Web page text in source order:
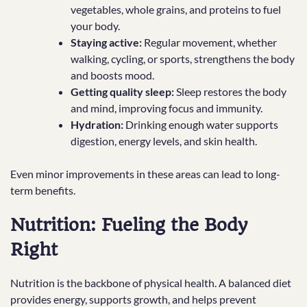
vegetables, whole grains, and proteins to fuel
your body.
Staying active: Regular movement, whether
walking, cycling, or sports, strengthens the body
and boosts mood.
Getting quality sleep: Sleep restores the body
and mind, improving focus and immunity.
Hydration: Drinking enough water supports
digestion, energy levels, and skin health.
Even minor improvements in these areas can lead to long-
term benefits.
Nutrition: Fueling the Body
Right
Nutrition is the backbone of physical health. A balanced diet
provides energy, supports growth, and helps prevent